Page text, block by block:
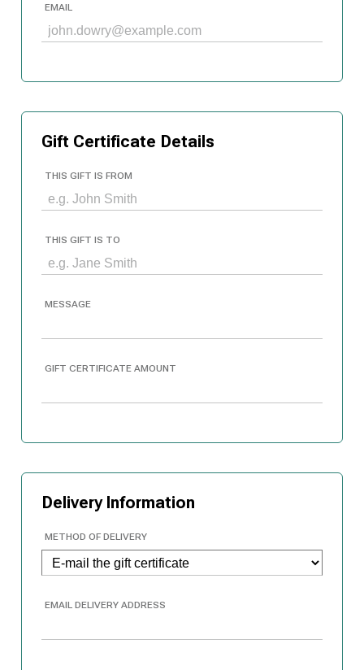
EMAIL
Gift Certificate Details
THIS GIFT IS FROM
THIS GIFT IS TO
MESSAGE
GIFT CERTIFICATE AMOUNT
Delivery Information
METHOD OF DELIVERY
EMAIL DELIVERY ADDRESS